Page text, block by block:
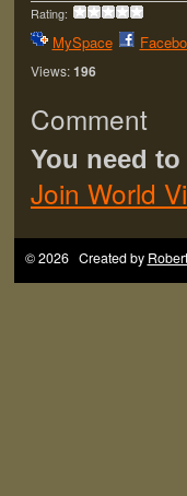
Rating:
MySpace
Views: 196
Comment
You need
Join World
© 2026 Created by